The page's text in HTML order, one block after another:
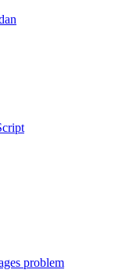
problem